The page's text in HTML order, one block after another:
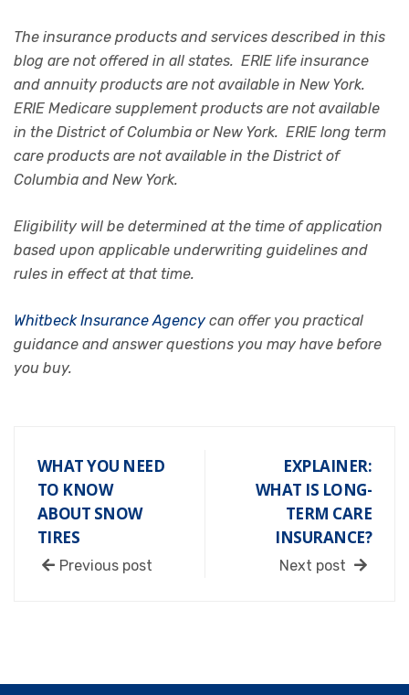
The insurance products and services described in this
blog are not offered in all states. ERIE life insurance
and annuity products are not available in New York.
ERIE Medicare supplement products are not available
in the District of Columbia or New York. ERIE long term
care products are not available in the District of
Columbia and New York.
Eligibility will be determined at the time of application
based upon applicable underwriting guidelines and
rules in effect at that time.
Whitbeck Insurance Agency can offer you practical
guidance and answer questions you may have before
you buy.
WHAT YOU NEED
TO KNOW
ABOUT SNOW
TIRES
Previous post
EXPLAINER:
WHAT IS LONG-
TERM CARE
INSURANCE?
Next post